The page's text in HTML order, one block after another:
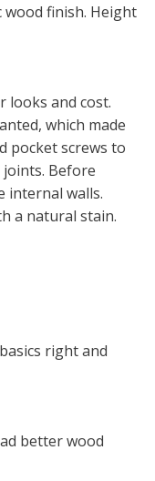
wood finish. Height
looks and cost.
which made
pocket screws to
Before
internal walls.
a natural stain.
right and
better wood